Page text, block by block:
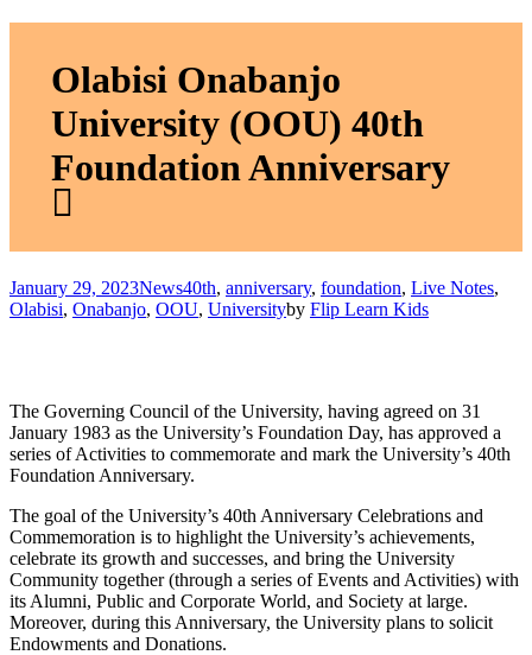
Olabisi Onabanjo
University (OOU) 40th
Foundation Anniversary
January 29, 2023News40th, anniversary, foundation, Live Notes,
Olabisi, Onabanjo, OOU, Universityby Flip Learn Kids
The Governing Council of the University, having agreed on 31
January 1983 as the University’s Foundation Day, has approved a
series of Activities to commemorate and mark the University’s 40th
Foundation Anniversary.
The goal of the University’s 40th Anniversary Celebrations and
Commemoration is to highlight the University’s achievements,
celebrate its growth and successes, and bring the University
Community together (through a series of Events and Activities) with
its Alumni, Public and Corporate World, and Society at large.
Moreover, during this Anniversary, the University plans to solicit
Endowments and Donations.